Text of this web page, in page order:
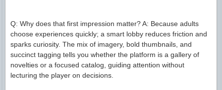
Q: Why does that first impression matter? A: Because adults
choose experiences quickly; a smart lobby reduces friction and
sparks curiosity. The mix of imagery, bold thumbnails, and
succinct tagging tells you whether the platform is a gallery of
novelties or a focused catalog, guiding attention without
lecturing the player on decisions.